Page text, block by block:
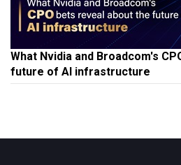
What Nvidia and Broadcom's
future of AI infrastructure